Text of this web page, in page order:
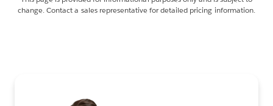
change. Contact a sales representative for detailed pricing information.